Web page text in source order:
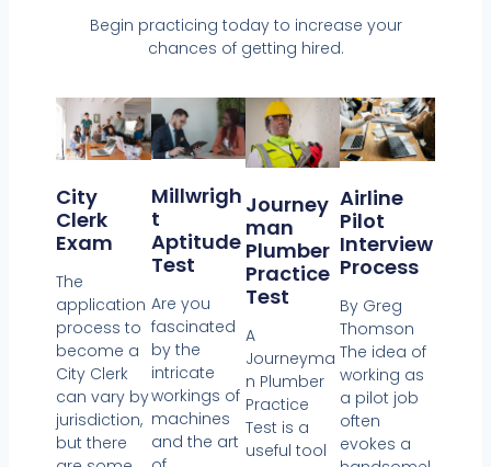
Begin practicing today to increase your
chances of getting hired.
City
Clerk
Exam
The
application
process to
become a
City Clerk
can vary by
jurisdiction,
but there
Millwrigh
T
Aptitude
Test
Are you
fascinated
by the
intricate
workings of
machines
and the art
Journey
Man
Plumber
Practice
Test
A
Journeyma
n Plumber
Practice
Test is a
useful tool
Airline
Pilot
Interview
Process
By Greg
Thomson
The idea of
working as
a pilot job
often
evokes a